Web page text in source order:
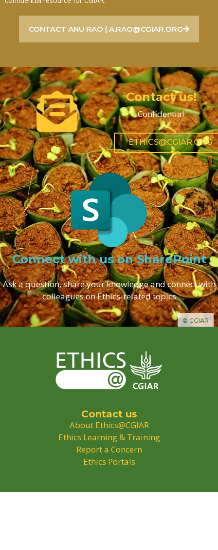
CONTACT ANU RAO | A.RAO@CGIAR.ORG
Contact us!
Confidential
ETHICS@CGIAR.ORG
Connect with us on SharePoint
Ask a question, share your knowledge and connect with
colleagues on Ethics-related topics
© CGIAR
Contact us
About Ethics@CGIAR
Ethics Learning & Training
Report a Concern
Ethics Portals